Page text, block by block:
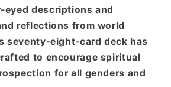
eyed descriptions and
reflections from world
seventy-eight-card deck has
to encourage spiritual
for all genders and